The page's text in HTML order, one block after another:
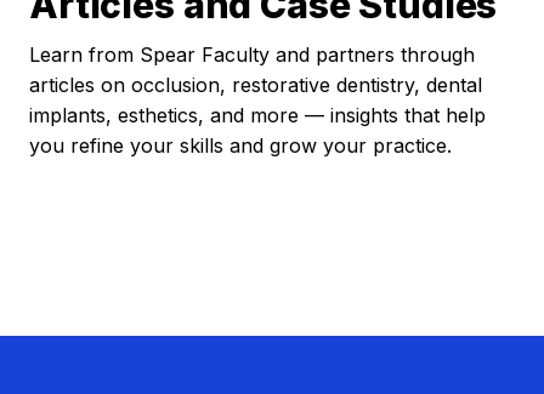
Learn from Spear Faculty and partners through
articles on occlusion, restorative dentistry, dental
implants, esthetics, and more — insights that help
you refine your skills and grow your practice.